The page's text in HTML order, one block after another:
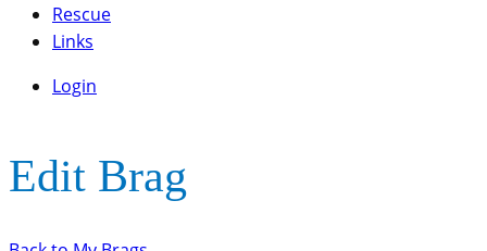
Rescue
Links
Login
Edit Brag